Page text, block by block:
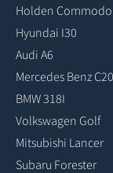
Holden
Hyundai I30
Audi A6
Mercedes Benz
BMW 318I
Volkswagen Golf
Mitsubishi Lancer
Subaru Forester